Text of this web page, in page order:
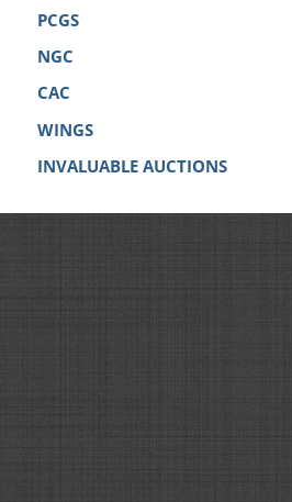
PCGS
NGC
CAC
WINGS
INVALUABLE AUCTIONS